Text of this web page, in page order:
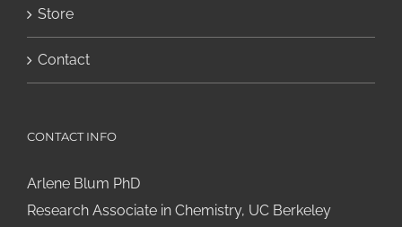
Store
Contact
CONTACT INFO
Arlene Blum PhD
Research Associate in Chemistry, UC Berkeley